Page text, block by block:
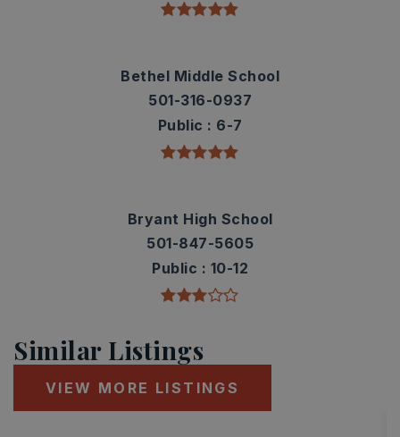
Bethel Middle School
501-316-0937
Public
6-7
Bryant High School
501-847-5605
Public
10-12
Similar Listings
VIEW MORE LISTINGS